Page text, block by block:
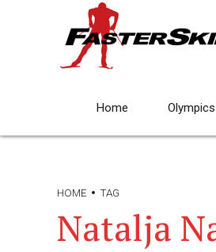
Home Olympics
HOME TAG
Natalja